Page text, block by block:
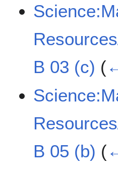
B 03 (c) (
B 05 (b) (